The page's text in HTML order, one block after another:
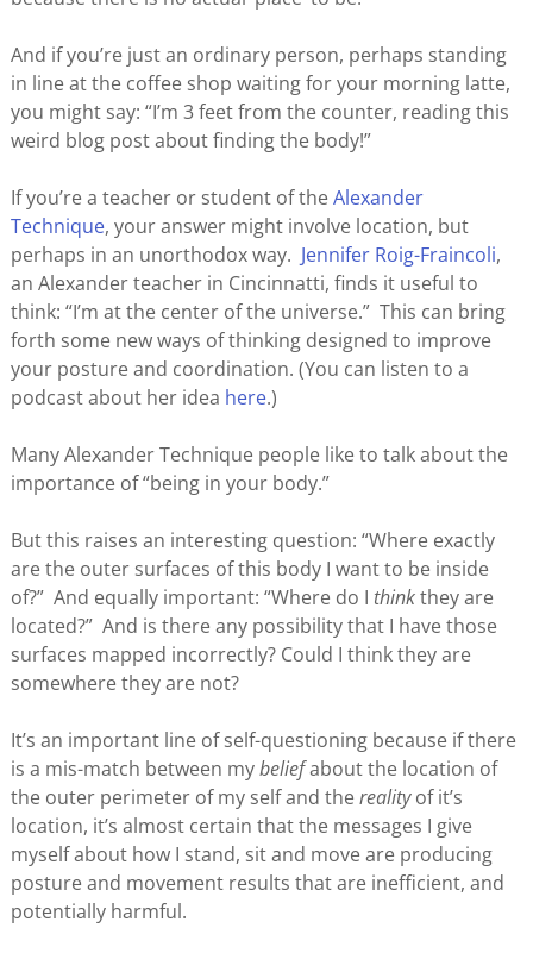
And if you’re just an ordinary person, perhaps standing
in line at the coffee shop waiting for your morning latte,
you might say: “I’m 3 feet from the counter, reading this
weird blog post about finding the body!”
If you’re a teacher or student of theAlexander
Technique, your answer might involve location, but
perhaps in an unorthodox way. Jennifer Roig-Fraincoli,
an Alexander teacher in Cincinnatti, finds it useful to
think: “I’m at the center of the universe.” This can bring
forth some new ways of thinking designed to improve
your posture and coordination. (You can listen to a
podcast about her idea here.)
Many Alexander Technique people like to talk about the
importance of “being in your body.”
But this raises an interesting question: “Where exactly
are the outer surfaces of this body I want to be inside
of?” And equally important: “Where do I thinkthey are
located?” And is there any possibility that I have those
surfaces mapped incorrectly? Could I think they are
somewhere they are not?
It’s an important line of self-questioning because if there
is a mis-match between mybeliefabout the location of
the outer perimeter of my self and therealityof it’s
location, it’s almost certain that the messages I give
myself about how I stand, sit and move are producing
posture and movement results that are inefficient, and
potentially harmful.